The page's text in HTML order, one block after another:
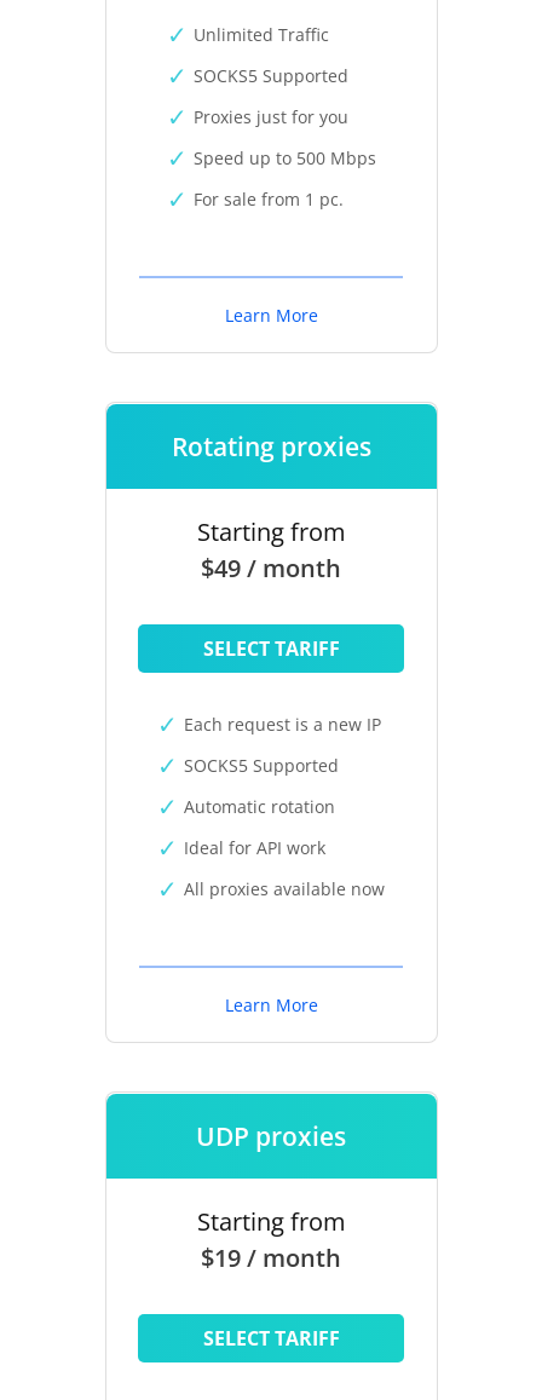
Unlimited Traffic
SOCKS5 Supported
Proxies just for you
Speed up to 500 Mbps
For sale from 1 pc.
Learn More
Rotating proxies
Starting from
$49 / month
SELECT TARIFF
Each request is a new IP
SOCKS5 Supported
Automatic rotation
Ideal for API work
All proxies available now
Learn More
UDP proxies
Starting from
$19 / month
SELECT TARIFF